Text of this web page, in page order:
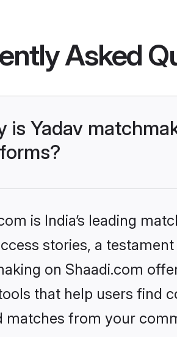
Asked
is Yadav
is India’s leading
stories, a
on Shaadi.com
that help users find
matches from your